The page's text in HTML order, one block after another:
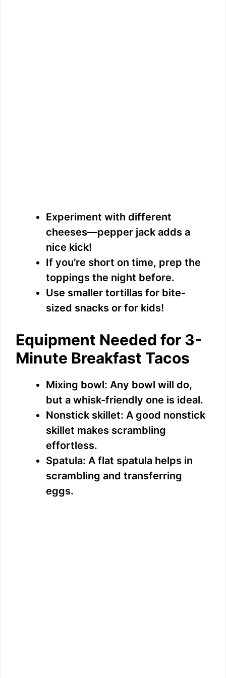
Experiment with different
cheeses—pepper jack adds a
nice kick!
If you’re short on time, prep the
toppings the night before.
Use smaller tortillas for bite-
sized snacks or for kids!
Equipment Needed for 3-
Minute Breakfast Tacos
Mixing bowl: Any bowl will do,
but a whisk-friendly one is ideal.
Nonstick skillet: A good nonstick
skillet makes scrambling
effortless.
Spatula: A flat spatula helps in
scrambling and transferring
eggs.